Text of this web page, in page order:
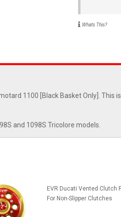
Whats This?
1100 [Black Basket Only].
and 1098S Tricolore models.
EVR Ducati Vented Clutch
For Non-Slipper Clutches